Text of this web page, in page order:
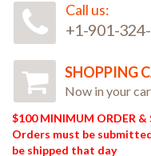
Call us:
+1-901-
SHOPPING
Now in your
$100 MINIMUM ORDER
Orders must be
be shipped that day